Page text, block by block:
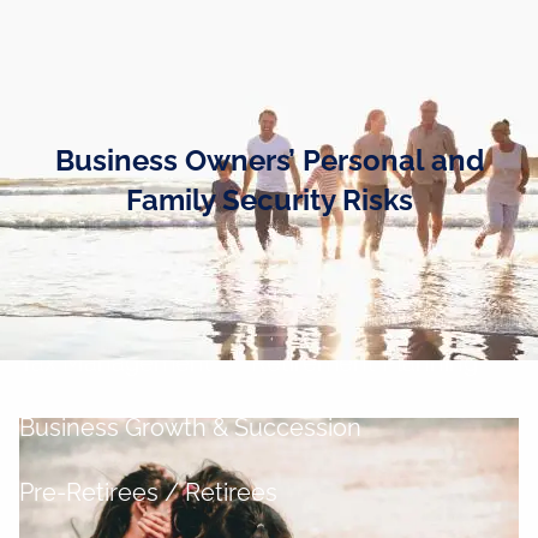
Business Owners
Cash and Liquidity Management
Investment Management
Tax Management Retirement Planning
Business Growth & Succession
Pre-Retirees / Retirees
Business Owners’ Personal and
Family Security Risks